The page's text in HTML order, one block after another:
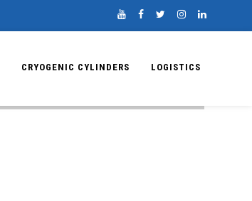
CRYOGENIC CYLINDERS LOGISTICS